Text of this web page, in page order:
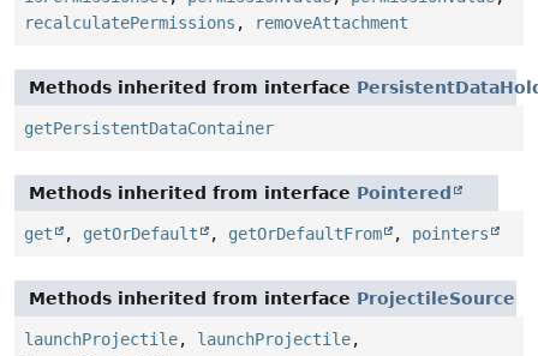
recalculatePermissions , removeAttachment
Methods inherited from interface
getPersistentDataContainer
Methods inherited from interface Pointered
get , getOrDefault , getOrDefaultFrom , pointers
Methods inherited from interface ProjectileSource
launchProjectile, launchProjectile,